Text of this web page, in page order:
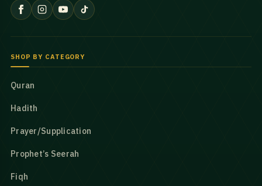
SHOP BY CATEGORY
Quran
Hadith
Prayer/Supplication
Prophet’s Seerah
Fiqh